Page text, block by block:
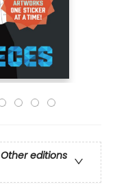
Other editions